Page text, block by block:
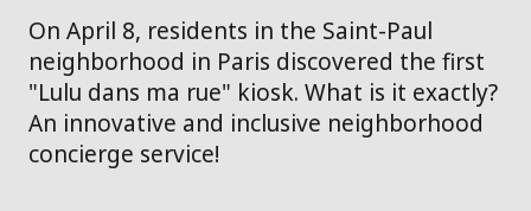
On April 8, residents in the Saint-Paul
neighborhood in Paris discovered the first
"Lulu dans ma rue" kiosk. What is it exactly?
An innovative and inclusive neighborhood
concierge service!